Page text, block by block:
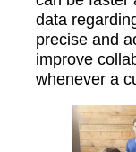
data
precise and
improve
whenever a